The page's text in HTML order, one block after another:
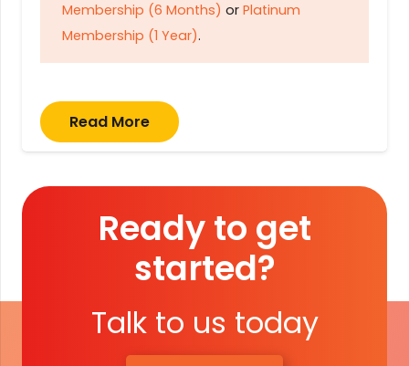
Membership (6 Months) or Platinum
Membership (1 Year).
Read More
Ready to get
started?
Talk to us today